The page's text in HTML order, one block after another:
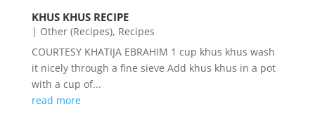
KHUS KHUS RECIPE
| Other (Recipes), Recipes
COURTESY KHATIJA EBRAHIM 1 cup khus khus wash
it nicely through a fine sieve Add khus khus in a pot
with a cup of...
read more